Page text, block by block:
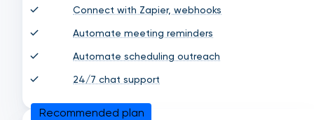
Connect with Zapier, webhooks
Automate meeting reminders
Automate scheduling outreach
24/7 chat support
Recommended plan